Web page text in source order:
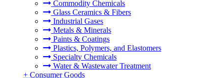
Commodity Chemicals
Glass Ceramics & Fibers
Industrial Gases
Metals & Minerals
Paints & Coatings
Plastics, Polymers, and Elastomers
Specialty Chemicals
Water & Wastewater Treatment
+ Consumer Goods